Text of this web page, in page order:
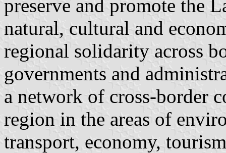
preserve and promote the
natural, cultural and
regional solidarity across
governments and
a network of cross-border
region in the areas of
transport, economy,